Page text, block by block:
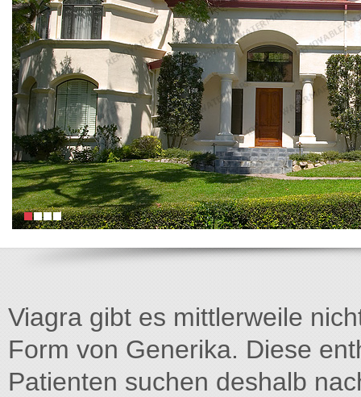
Viagra gibt es mittlerweile
Form von Generika. Diese
Patienten suchen deshalb